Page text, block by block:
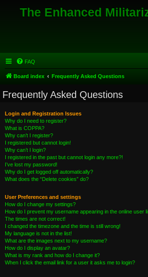
The Enhanced
FAQ
Board index Frequently Asked Questions
Frequently Asked Questions
Login and Registration Issues
Why do I need to register?
What is COPPA?
Why can’t I register?
I registered but cannot login!
Why can’t I login?
I registered in the past but cannot login any more?!
I’ve lost my password!
Why do I get logged off automatically?
What does the “Delete cookies” do?
User Preferences and settings
How do I change my settings?
How do I prevent my username appearing in the online user
The times are not correct!
I changed the timezone and the time is still wrong!
My language is not in the list!
What are the images next to my username?
How do I display an avatar?
What is my rank and how do I change it?
When I click the email link for a user it asks me to login?